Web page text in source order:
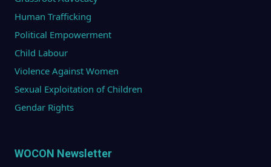
Human Trafficking
Political Empowerment
Child Labour
Violence Against Women
Sexual Exploitation of Children
Gendar Rights
WOCON Newsletter